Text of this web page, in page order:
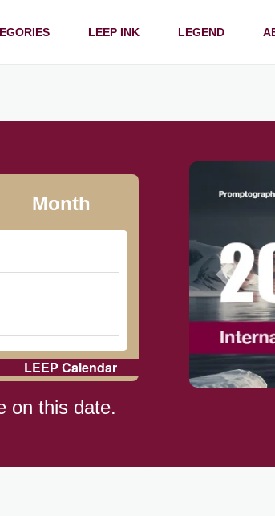
LEEP INK LEGEND
Month
LEEP Calendar
on this date.